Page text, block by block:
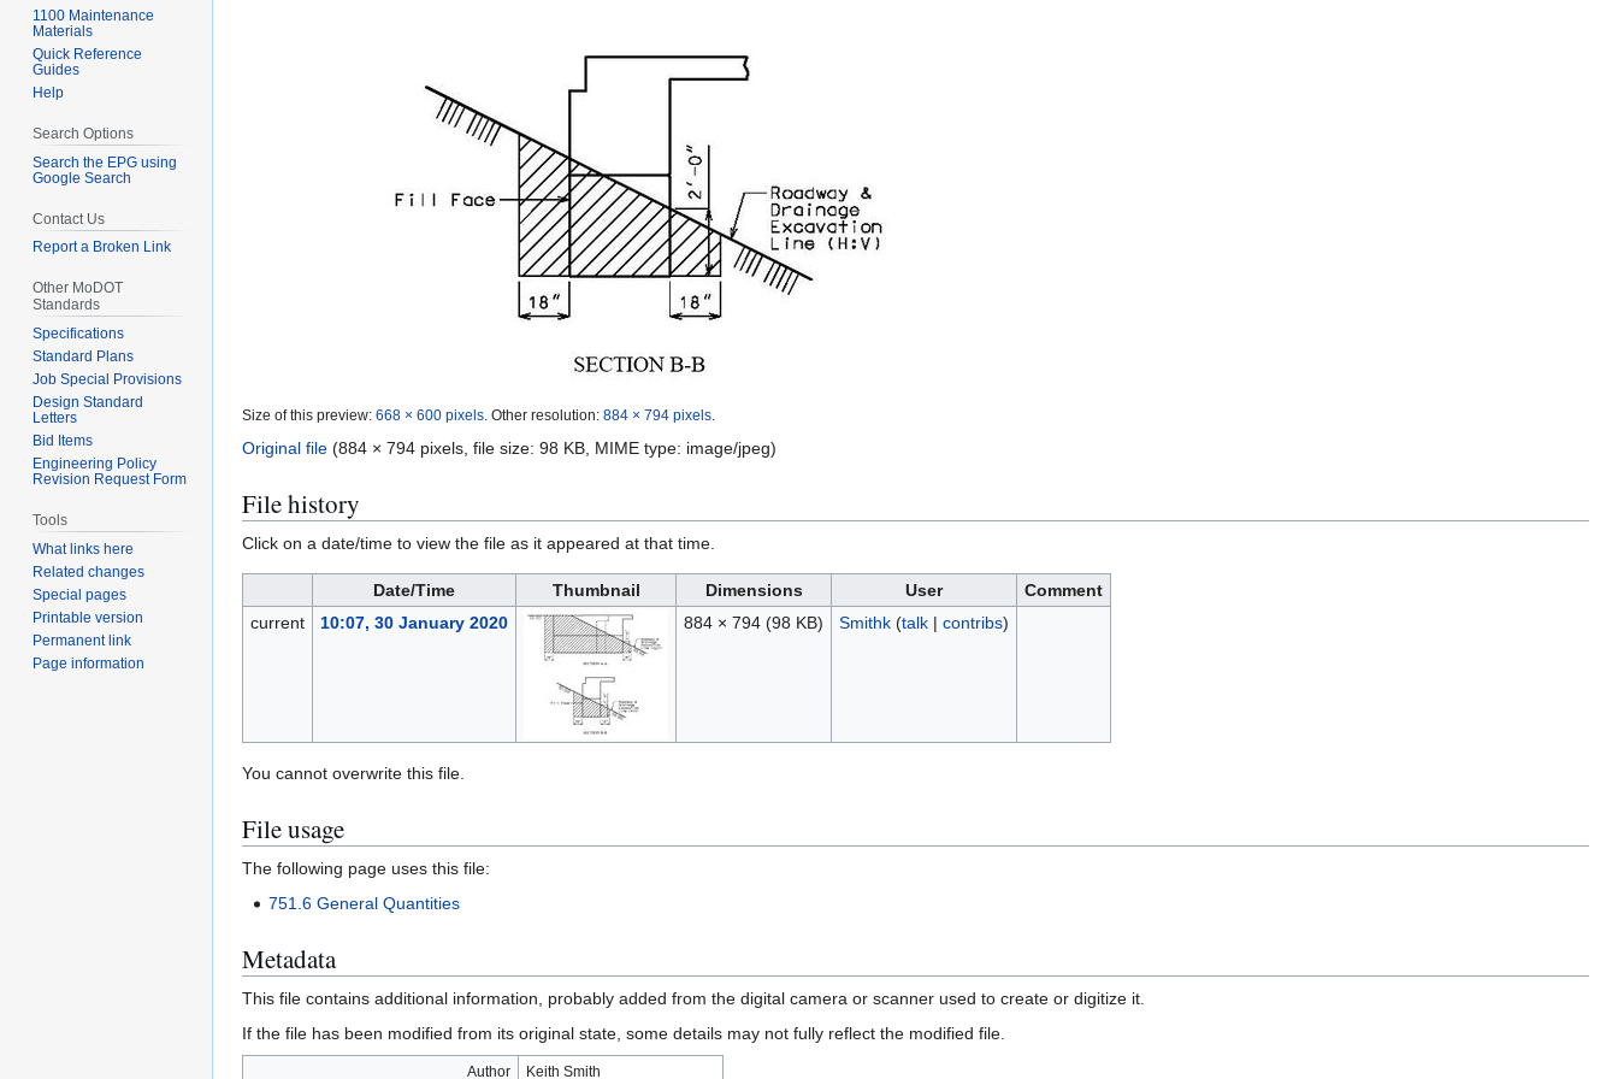
Size of this preview: 668 × 600 pixels Other resolution: 884 × 794 pixels
Original file (884 × 794 pixels, file size: 98 KB, MIME type: image/jpeg)
File history
Click on a date/time to view the file as it appeared at that time.
Date/Time Thumbnail Dimensions User
Comment
current
10:07, 30 January 2020 884 × 794 (98 KB) Smithk (talk| contribs)
You cannot overwrite this file.
File usage
The following page uses this file:
751.6 General Quantities
Metadata
This file contains additional information, probably added from the digital camera or scanner used to create or digitize it.
If the file has been modified from its original state, some details may not fully reflect the modified file.
Author Keith Smith
1100 Maintenance
Materials
Quick Reference
Guides
Help
Search Options
Search the EPG using
Google Search
Contact Us
Report a Broken Link
Other MoDOT
Standards
Specifications
Standard Plans
Job Special Provisions
Design Standard
Letters
Bid Items
Engineering Policy
Revision Request Form
Tools
What links here
Related changes
Special pages
Printable version
Permanent link
Page information